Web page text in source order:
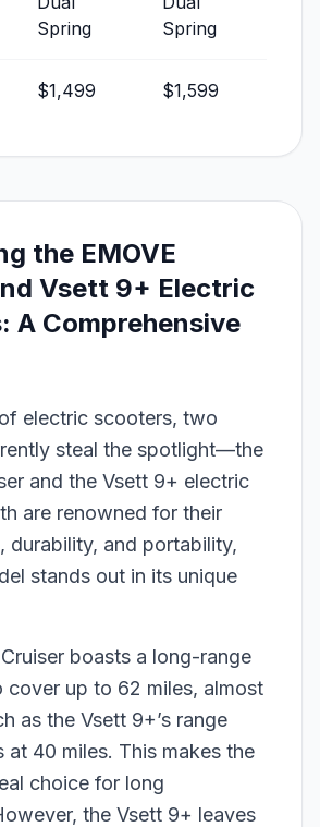
Spring
Spring
$1,499 $1,599
the EMOVE
Vsett 9+ Electric
A Comprehensive
electric scooters, two
steal the spotlight—the
and the Vsett 9+ electric
are renowned for their
durability, and portability,
stands out in its unique
boasts a long-range
cover up to 62 miles, almost
as the Vsett 9+’s range
at 40 miles. This makes the
choice for long
the Vsett 9+ leaves